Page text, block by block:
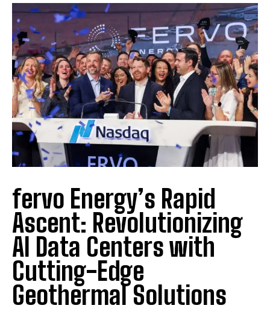
fervo Energy’s Rapid
Ascent: Revolutionizing
AI Data Centers with
Cutting-Edge
Geothermal Solutions